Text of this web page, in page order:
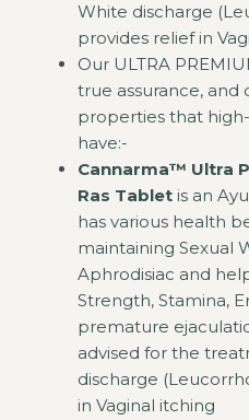
White discharge
provides relief in
Our ULTRA
true assurance, and
properties that
have:-
Cannarma™ Ultra
Ras Tablet is an
has various health
maintaining Sexual
Aphrodisiac and
Strength, Stamina,
premature
advised for the
discharge
in Vaginal itching